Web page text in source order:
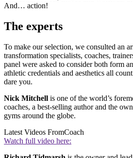
And… action!
The experts
To make our selection, we consulted an
transformation specialists, coaches,
panel were asked to consider both form
athletic credentials and aesthetics all
dare you.
Nick Mitchell is one of the world’s
coaches, a best-selling author and the
gyms around the globe.
Latest Videos FromCoach
Watch full video here: